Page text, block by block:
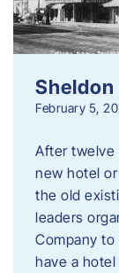
February 5,
After twelve
new hotel
the old
leaders
Company to
have a